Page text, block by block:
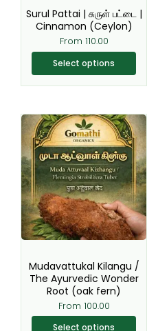
Surul Pattai | சுருள் பட்டை |
Cinnamon (Ceylon)
From 110.00
Select options
be
chosen
on
the
product
page
Mudavattukal Kilangu /
The Ayurvedic Wonder
Root (oak fern)
From 100.00
Select options
This
product
has
multiple
variants.
The
options
may
chosen
on
the
product
page